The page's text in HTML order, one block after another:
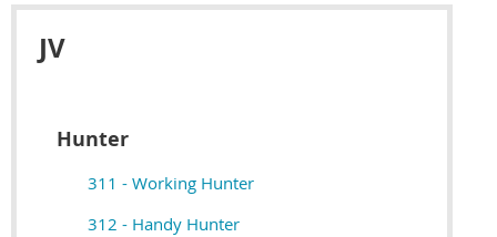
JV
Hunter
311 - Working Hunter
312 - Handy Hunter